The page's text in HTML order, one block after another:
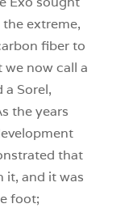
extreme,
fiber to
now call a
Sorel,
the years
that
it, and it was
foot;